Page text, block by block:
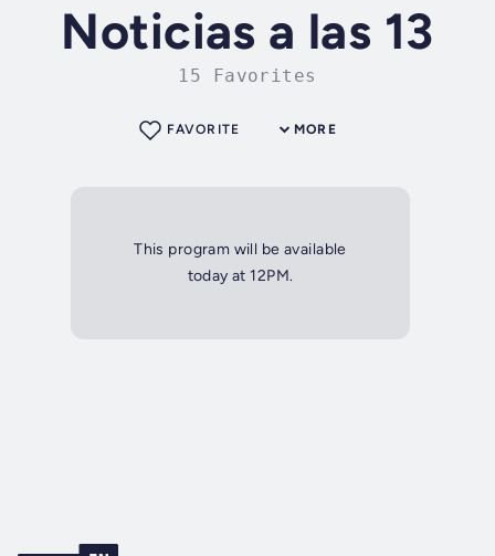
Noticias a las 13
15 Favorites
MORE
FAVORITE
This program will be available
today at 12PM.